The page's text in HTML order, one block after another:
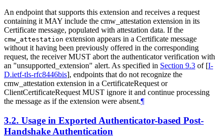
An endpoint that supports this extension and receives a request
containing it MAY include the cmw_attestation extension in its
Certificate message, populated with attestation data. If the
cmw_attestation extension appears in a Certificate message
without it having been previously offered in the corresponding
request, the receiver MUST abort the authenticator verification with
an "unsupported_extension" alert. As specified in Section 9.3 of [I-
D.ietf-tls-rfc8446bis], endpoints that do not recognize the
cmw_attestation extension in a CertificateRequest or
ClientCertificateRequest MUST ignore it and continue processing
the message as if the extension were absent.¶
3.2. Usage in Exported Authenticator-based Post-
Handshake Authentication